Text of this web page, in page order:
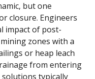
but one
closure. Engineers
impact of post-
zones with a
or heap leach
from entering
typically